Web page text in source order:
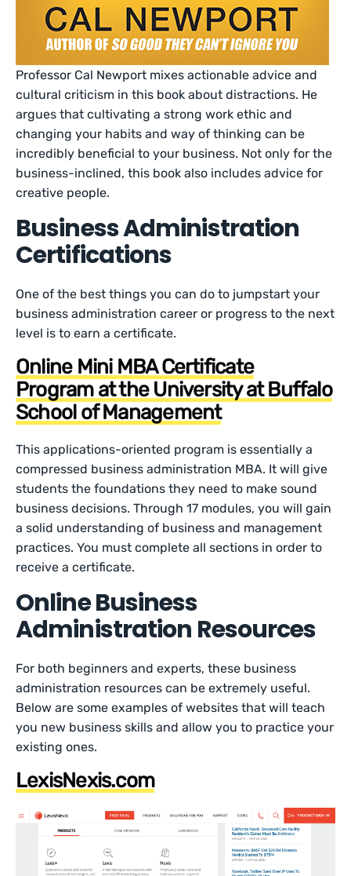
Professor Cal Newport mixes actionable advice and
cultural criticism in this book about distractions. He
argues that cultivating a strong work ethic and
changing your habits and way of thinking can be
incredibly beneficial to your business. Not only for the
business-inclined, this book also includes advice for
creative people.
Business Administration
Certifications
One of the best things you can do to jumpstart your
business administration career or progress to the next
level is to earn a certificate.
Online Mini MBA Certificate
Program at the University at Buffalo
School of Management
This applications-oriented program is essentially a
compressed business administration MBA. It will give
students the foundations they need to make sound
business decisions. Through 17 modules, you will gain
a solid understanding of business and management
practices. You must complete all sections in order to
receive a certificate.
Online Business
Administration Resources
For both beginners and experts, these business
administration resources can be extremely useful.
Below are some examples of websites that will teach
you new business skills and allow you to practice your
existing ones.
LexisNexis.com